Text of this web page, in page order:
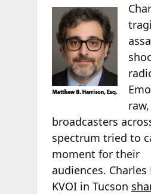
broadcasters
spectrum tried to
moment for their
audiences.
KVOI in Tucson